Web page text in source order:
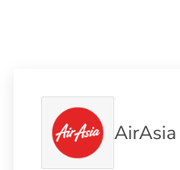
AirAsia